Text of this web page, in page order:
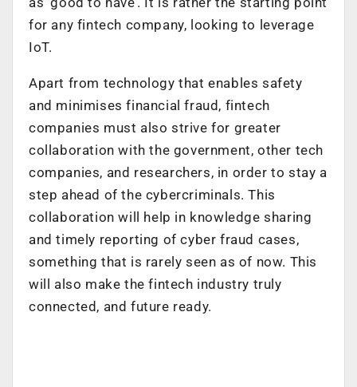
for any fintech company, looking to leverage
IoT.
Apart from technology that enables safety
and minimises financial fraud, fintech
companies must also strive for greater
collaboration with the government, other tech
companies, and researchers, in order to stay a
step ahead of the cybercriminals. This
collaboration will help in knowledge sharing
and timely reporting of cyber fraud cases,
something that is rarely seen as of now. This
will also make the fintech industry truly
connected, and future ready.​